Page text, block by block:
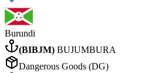
Burundi
(BIBJM) BUJUMBURA
Dangerous Goods (DG)